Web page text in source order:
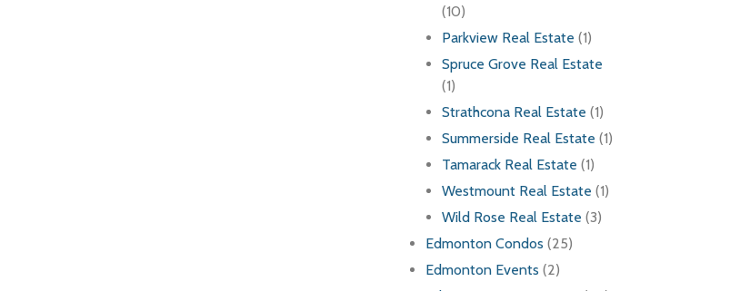
(10)
Parkview Real Estate (1)
Spruce Grove Real Estate
(1)
Strathcona Real Estate (1)
Summerside Real Estate (1)
Tamarack Real Estate (1)
Westmount Real Estate (1)
Wild Rose Real Estate (3)
Edmonton Condos (25)
Edmonton Events (2)